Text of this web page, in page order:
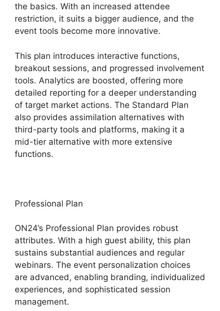
the basics. With an increased attendee
restriction, it suits a bigger audience, and the
event tools become more innovative.
This plan introduces interactive functions,
breakout sessions, and progressed involvement
tools. Analytics are boosted, offering more
detailed reporting for a deeper understanding
of target market actions. The Standard Plan
also provides assimilation alternatives with
third-party tools and platforms, making it a
mid-tier alternative with more extensive
functions.
Professional Plan
ON24’s Professional Plan provides robust
attributes. With a high guest ability, this plan
sustains substantial audiences and regular
webinars. The event personalization choices
are advanced, enabling branding, individualized
experiences, and sophisticated session
management.